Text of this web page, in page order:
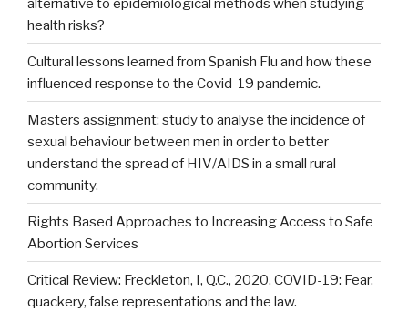
health risks?
Cultural lessons learned from Spanish Flu and how these
influenced response to the Covid-19 pandemic.
Masters assignment: study to analyse the incidence of
sexual behaviour between men in order to better
understand the spread of HIV/AIDS in a small rural
community.
Rights Based Approaches to Increasing Access to Safe
Abortion Services
Critical Review: Freckleton, I, Q.C., 2020. COVID-19: Fear,
quackery, false representations and the law.